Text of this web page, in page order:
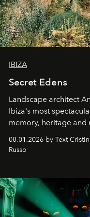
IBIZA
Secret Edens
Landscape architect
Ibiza's most
memory, heritage and
cloistered courtyards,
northern dunes.
08.01.2026 by Text
Russo